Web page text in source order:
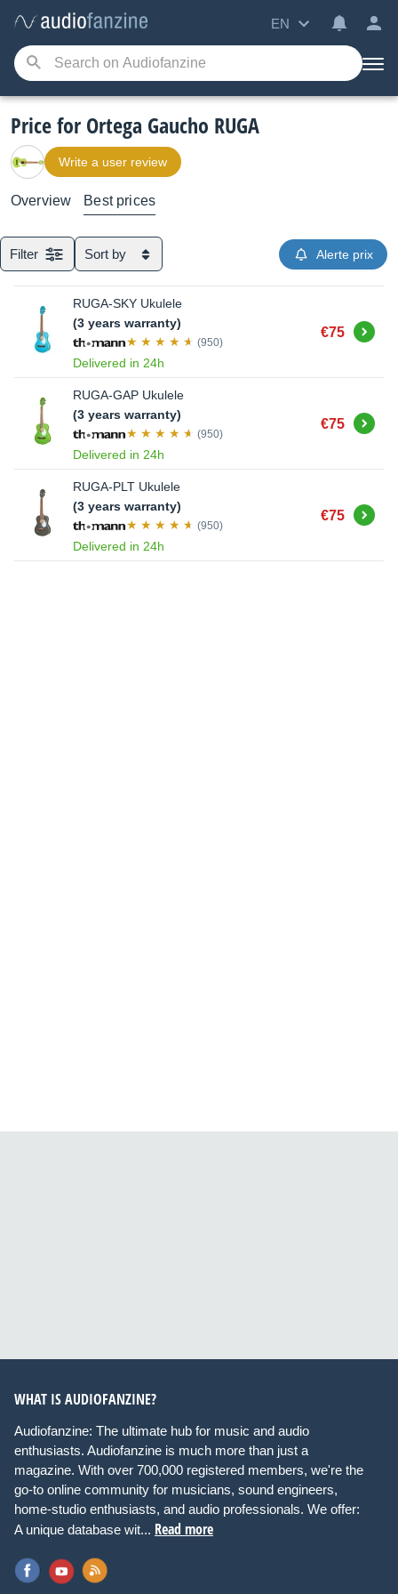
EN
Price for Ortega Gaucho RUGA
Write a user review
Overview Best prices
Filter Sort by Alerte prix
RUGA-SKY Ukulele
(3 years warranty)
(950)
Delivered in 24h
€75 Buy
RUGA-GAP Ukulele
(3 years warranty)
(950)
Delivered in 24h
€75 Buy
RUGA-PLT Ukulele
(3 years warranty)
(950)
Delivered in 24h
€75 Buy
WHAT IS AUDIOFANZINE?
Audiofanzine: The ultimate hub for music and audio
enthusiasts. Audiofanzine is much more than just a
magazine. With over 700,000 registered members, we're the
go-to online community for musicians, sound engineers,
home-studio enthusiasts, and audio professionals. We offer:
A unique database wit... Read more